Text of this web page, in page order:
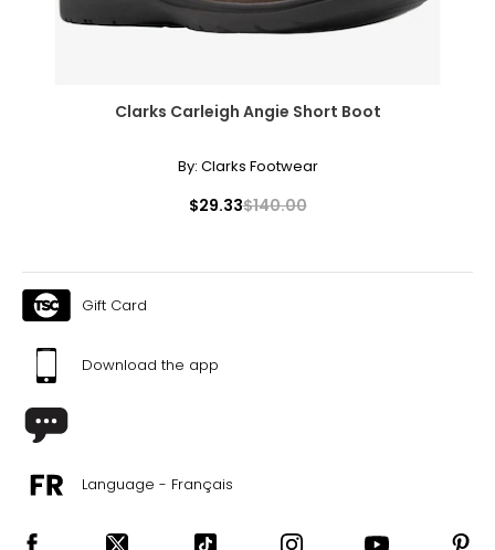
Clarks Carleigh Angie Short Boot
By: Clarks Footwear
$29.33$140.00
Gift Card
Download the app
Language - Français